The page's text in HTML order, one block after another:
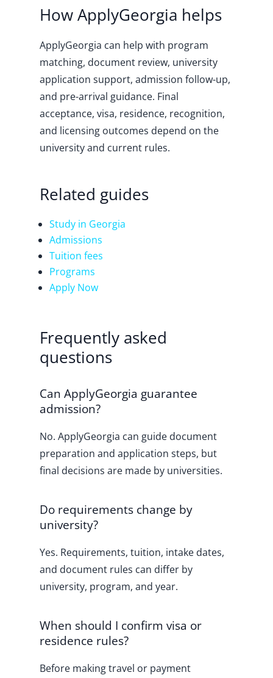
How ApplyGeorgia helps
ApplyGeorgia can help with program
matching, document review, university
application support, admission follow-up,
and pre-arrival guidance. Final
acceptance, visa, residence, recognition,
and licensing outcomes depend on the
university and current rules.
Related guides
Study in Georgia
Admissions
Tuition fees
Programs
Apply Now
Frequently asked
questions
Can ApplyGeorgia guarantee
admission?
No. ApplyGeorgia can guide document
preparation and application steps, but
final decisions are made by universities.
Do requirements change by
university?
Yes. Requirements, tuition, intake dates,
and document rules can differ by
university, program, and year.
When should I confirm visa or
residence rules?
Before making travel or payment